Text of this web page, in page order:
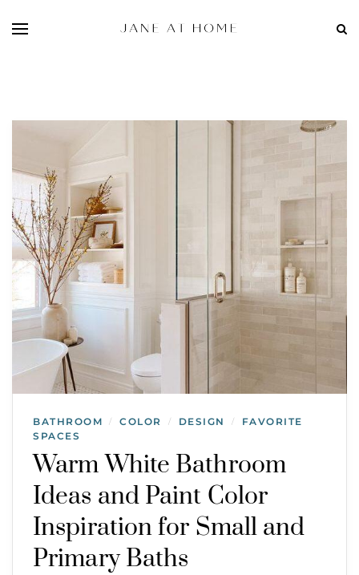
BATHROOM / COLOR / DESIGN /
FAVORITE
SPACES
Warm White Bathroom
Ideas and Paint Color
Inspiration for Small and
Primary Baths